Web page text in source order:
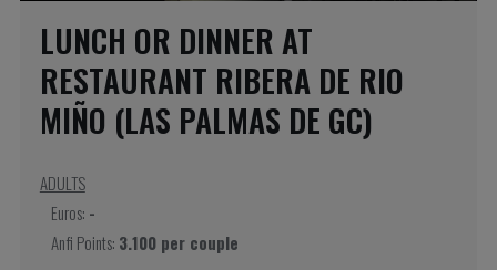
LUNCH OR DINNER AT
RESTAURANT RIBERA DE RIO
MIÑO (LAS PALMAS DE GC)
ADULTS
Euros: -
Anfi Points: 3.100 per couple